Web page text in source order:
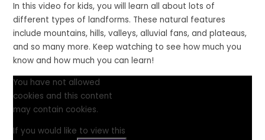
In this video for kids, you will learn all about lots of
different types of landforms. These natural features
include mountains, hills, valleys, alluvial fans, and plateaus,
and so many more. Keep watching to see how much you
know and how much you can learn!
You have not allowed
cookies and this content
may contain cookies.
If you would like to view this